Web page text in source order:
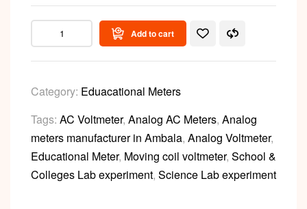
Add to cart
Category: Eduacational Meters
Tags: AC Voltmeter, Analog AC Meters, Analog
meters manufacturer in Ambala, Analog Voltmeter,
Educational Meter, Moving coil voltmeter, School &
Colleges Lab experiment, Science Lab experiment